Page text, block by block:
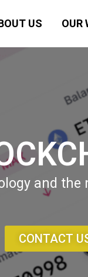
US OUR
and
CONTACT